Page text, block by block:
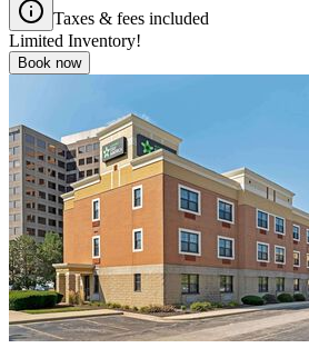
Taxes & fees included
Limited Inventory!
Book now